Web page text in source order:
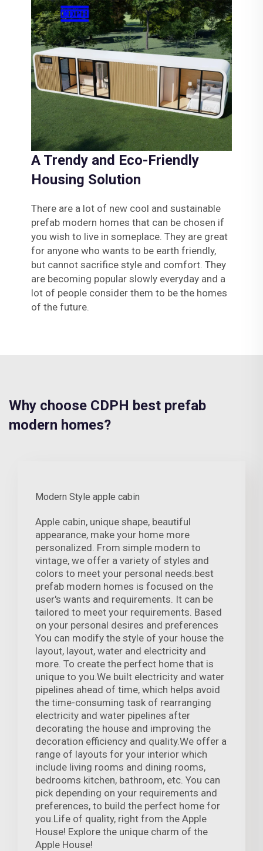
A Trendy and Eco-Friendly
Housing Solution
There are a lot of new cool and sustainable
prefab modern homes that can be chosen if
you wish to live in someplace. They are great
for anyone who wants to be earth friendly,
but cannot sacrifice style and comfort. They
are becoming popular slowly everyday and a
lot of people consider them to be the homes
of the future.
Why choose CDPH best prefab
modern homes?
Modern Style apple cabin
Apple cabin, unique shape, beautiful
appearance, make your home more
personalized. From simple modern to
vintage, we offer a variety of styles and
colors to meet your personal needs.best
prefab modern homes is focused on the
user's wants and requirements. It can be
tailored to meet your requirements. Based
on your personal desires and preferences
You can modify the style of your house the
layout, layout, water and electricity and
more. To create the perfect home that is
unique to you.We built electricity and water
pipelines ahead of time, which helps avoid
the time-consuming task of rearranging
electricity and water pipelines after
decorating the house and improving the
decoration efficiency and quality.We offer a
range of layouts for your interior which
include living rooms and dining rooms,
bedrooms kitchen, bathroom, etc. You can
pick depending on your requirements and
preferences, to build the perfect home for
you.Life of quality, right from the Apple
House! Explore the unique charm of the
Apple House!